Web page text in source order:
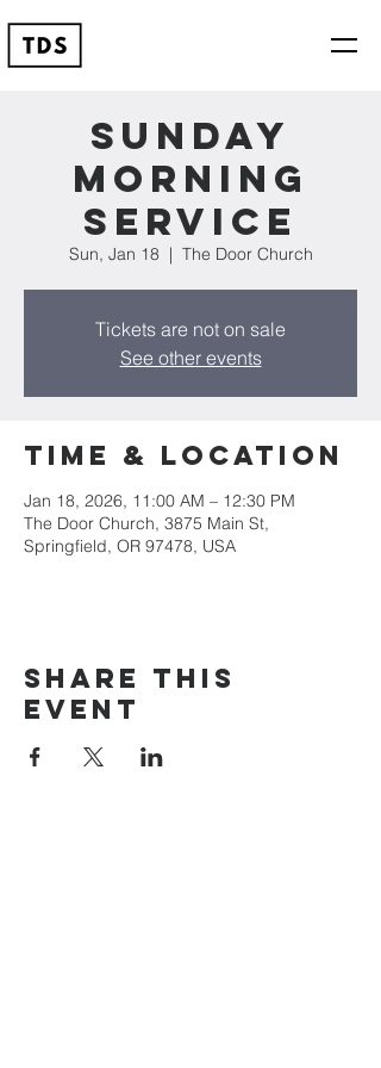
Sunday
Morning
Service
Sun, Jan 18
  |
The Door Church
Tickets are not on sale
See other events
Time & Location
Jan 18, 2026, 11:00 AM – 12:30 PM
The Door Church, 3875 Main St,
Springfield, OR 97478, USA
Share this
event